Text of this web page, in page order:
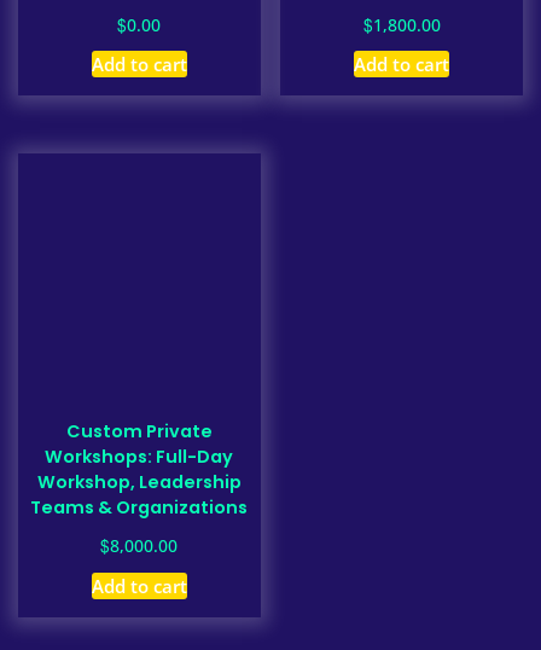
$0.00
Add to cart
$1,800.00
Add to cart
Custom Private
Workshops: Full-Day
Workshop, Leadership
Teams & Organizations
$8,000.00
Add to cart